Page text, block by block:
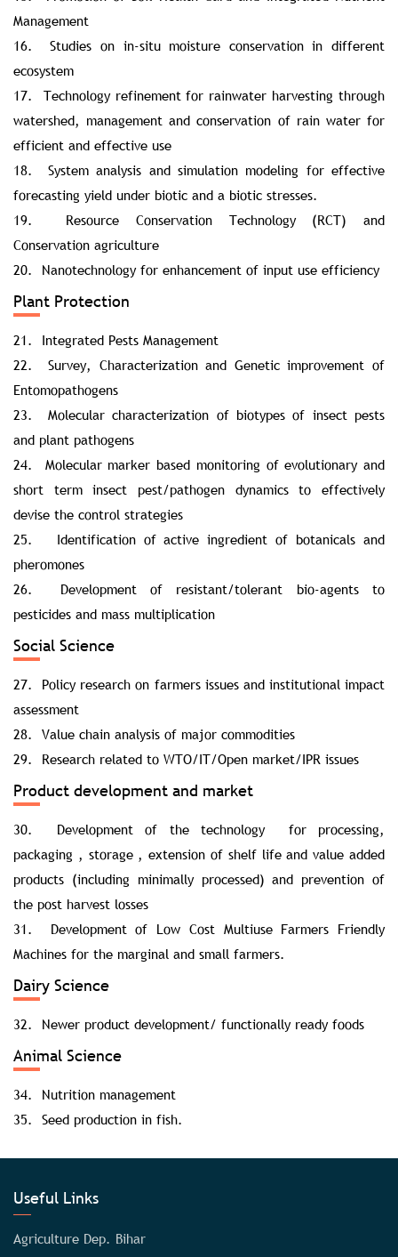
Management
16. Studies on in-situ moisture conservation in different
ecosystem
17. Technology refinement for rainwater harvesting through
watershed, management and conservation of rain water for
efficient and effective use
18. System analysis and simulation modeling for effective
forecasting yield under biotic and a biotic stresses.
19. Resource Conservation Technology (RCT) and
Conservation agriculture
20. Nanotechnology for enhancement of input use efficiency
Plant Protection
21. Integrated Pests Management
22. Survey, Characterization and Genetic improvement of
Entomopathogens
23. Molecular characterization of biotypes of insect pests
and plant pathogens
24. Molecular marker based monitoring of evolutionary and
short term insect pest/pathogen dynamics to effectively
devise the control strategies
25. Identification of active ingredient of botanicals and
pheromones
26. Development of resistant/tolerant bio-agents to
pesticides and mass multiplication
Social Science
27. Policy research on farmers issues and institutional impact
assessment
28. Value chain analysis of major commodities
29. Research related to WTO/IT/Open market/IPR issues
Product development and market
30. Development of the technology for processing,
packaging , storage , extension of shelf life and value added
products (including minimally processed) and prevention of
the post harvest losses
31. Development of Low Cost Multiuse Farmers Friendly
Machines for the marginal and small farmers.
Dairy Science
32. Newer product development/ functionally ready foods
Animal Science
34. Nutrition management
35. Seed production in fish.
Useful Links
Agriculture Dep. Bihar